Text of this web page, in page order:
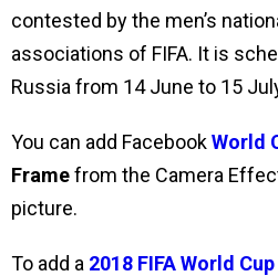
contested by the men’s
associations of FIFA. It is
Russia from 14 June to 15
You can add FacebookWorld
Framefrom the Camera
picture.
To add a 2018 FIFA World